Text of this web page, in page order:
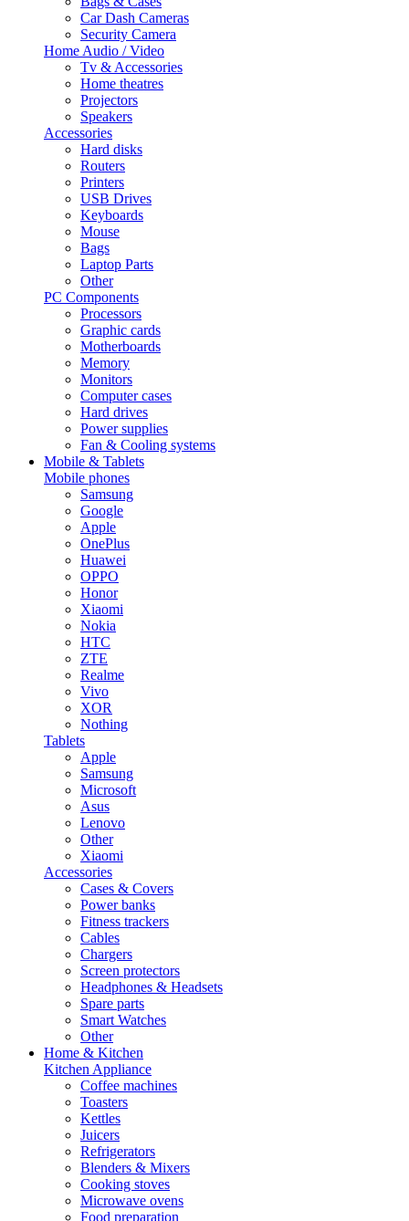
Car Dash Cameras
Security Camera
Home Audio / Video
Tv & Accessories
Home theatres
Projectors
Speakers
Accessories
Hard disks
Routers
Printers
USB Drives
Keyboards
Mouse
Bags
Laptop Parts
Other
PC Components
Processors
Graphic cards
Motherboards
Memory
Monitors
Computer cases
Hard drives
Power supplies
Fan & Cooling systems
Mobile & Tablets
Mobile phones
Samsung
Google
Apple
OnePlus
Huawei
OPPO
Honor
Xiaomi
Nokia
HTC
ZTE
Realme
Vivo
XOR
Nothing
Tablets
Apple
Samsung
Microsoft
Asus
Lenovo
Other
Xiaomi
Accessories
Cases & Covers
Power banks
Fitness trackers
Cables
Chargers
Screen protectors
Headphones & Headsets
Spare parts
Smart Watches
Other
Home & Kitchen
Kitchen Appliance
Coffee machines
Toasters
Kettles
Juicers
Refrigerators
Blenders & Mixers
Cooking stoves
Microwave ovens
Food preparation